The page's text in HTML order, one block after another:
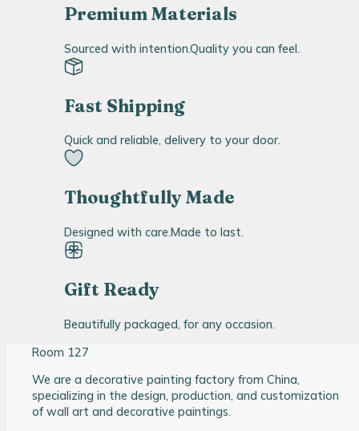
Premium Materials
Sourced with intention.Quality you can feel.
Fast Shipping
Quick and reliable, delivery to your door.
Thoughtfully Made
Designed with care.Made to last.
Gift Ready
Beautifully packaged, for any occasion.
Room 127
We are a decorative painting factory from China,
specializing in the design, production, and customization
of wall art and decorative paintings.